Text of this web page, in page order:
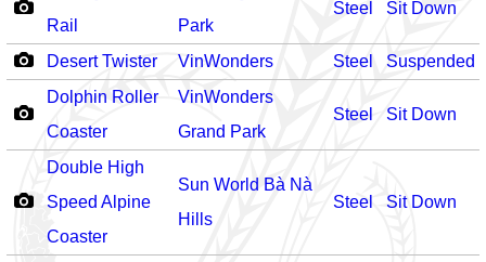
Rail
Park
Steel Sit Down
Desert Twister VinWonders Steel
Suspended
Dolphin Roller
Coaster
VinWonders
Grand Park
Steel Sit Down
Double High
Speed Alpine
Coaster
Sun World Bà Nà
Hills
Steel Sit Down